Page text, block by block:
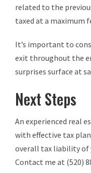
related to the
taxed at a maximum
It’s important to
exit throughout the
surprises surface at
Next Steps
An experienced real
with effective tax
overall tax liability of
Contact me at (520)